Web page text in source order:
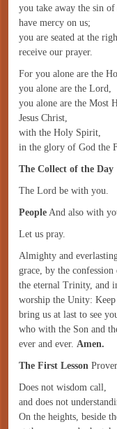
you take away the sin
have mercy on us;
you are seated at the
receive our prayer.
For you alone are the
you alone are the Lord,
you alone are the Most
Jesus Christ,
with the Holy Spirit,
in the glory of God the
The Collect of the Day
The Lord be with you.
People And also with
Let us pray.
Almighty and
grace, by the
the eternal Trinity, and
worship the Unity:
bring us at last to see
who with the Son and
ever and ever. Amen.
The First Lesson
Does not wisdom call,
and does not
On the heights, beside